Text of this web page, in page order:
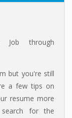
but you're still
a few tips on
resume more
for the